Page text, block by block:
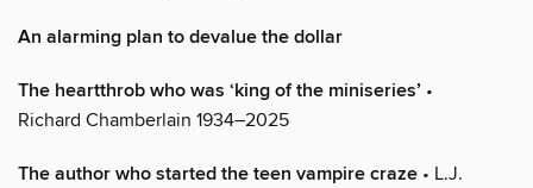
An alarming plan to devalue the dollar
The heartthrob who was ‘king of the miniseries’ •
Richard Chamberlain 1934–2025
The author who started the teen vampire craze • L.J.